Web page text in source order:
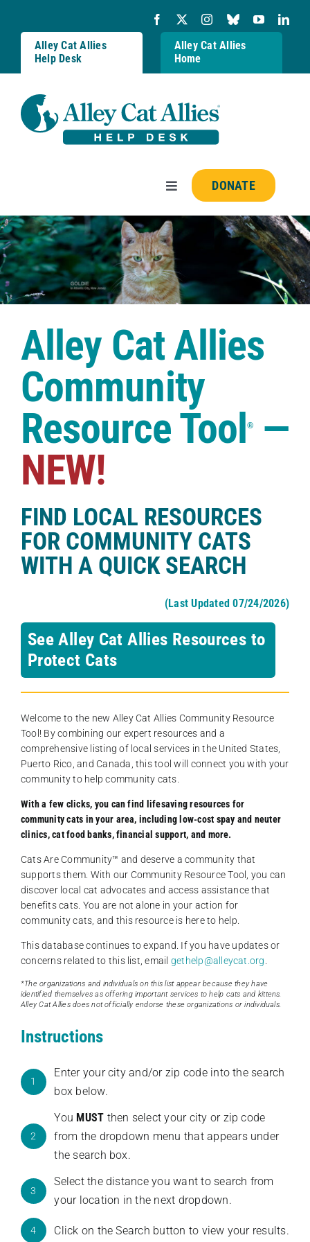
content
Alley Cat Allies
Help Desk
Alley Cat Allies
Home
Toggle
Navigation
Resources
FAQs
Shop
DONATE
Alley Cat Allies
Community
Resource Tool®—
NEW!
FIND LOCAL RESOURCES
FOR COMMUNITY CATS
WITH A QUICK SEARCH
(Last Updated 07/24/2026)
See Alley Cat Allies Resources to
Protect Cats
Welcome to the new Alley Cat Allies Community Resource
Tool! By combining our expert resources and a
comprehensive listing of local services in the United States,
Puerto Rico, and Canada, this tool will connect you with your
community to help community cats.
With a few clicks, you can find lifesaving resources for
community cats in your area, including low-cost spay and neuter
clinics, cat food banks, financial support, and more.
Cats Are Community️™ and deserve a community that
supports them. With our Community Resource Tool, you can
discover local cat advocates and access assistance that
benefits cats. You are not alone in your action for
community cats, and this resource is here to help.
This database continues to expand. If you have updates or
concerns related to this list, email gethelp@alleycat.org
*The organizations and individuals on this list appear because they have
identified themselves as offering important services to help cats and kittens.
Alley Cat Allies does not officially endorse these organizations or individuals.
Instructions
1
Enter your city and/or zip code into the search
box below.
2
You MUST then select your city or zip code
from the dropdown menu that appears under
the search box.
3
Select the distance you want to search from
your location in the next dropdown.
4 Click on the Search button to view your results.